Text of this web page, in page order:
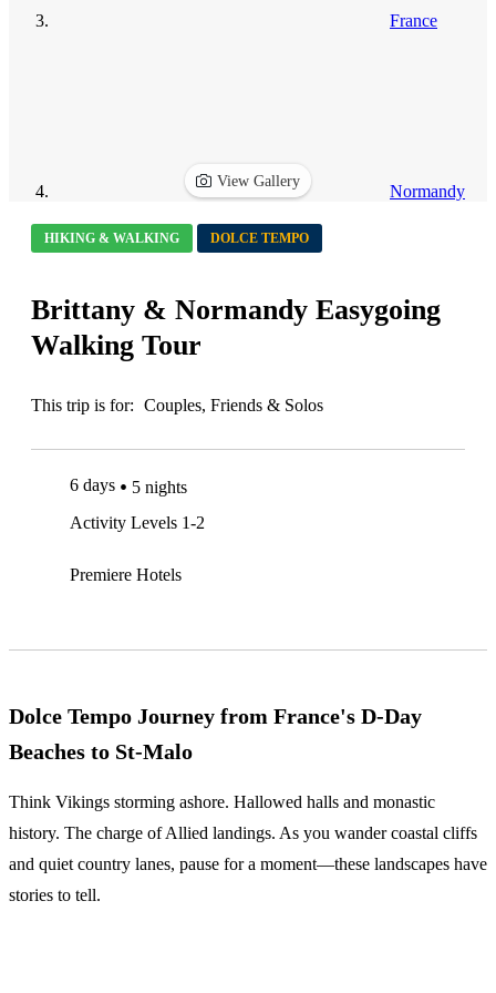
France
Normandy
View Gallery
HIKING & WALKING DOLCE TEMPO
Brittany & Normandy Easygoing
Walking Tour
This trip is for: Couples, Friends & Solos
6 days
5 nights
Activity Levels 1-2
Premiere Hotels
Dolce Tempo Journey from France's D-Day
Beaches to St-Malo
Think Vikings storming ashore. Hallowed halls and monastic
history. The charge of Allied landings. As you wander coastal cliffs
and quiet country lanes, pause for a moment—these landscapes have
stories to tell.